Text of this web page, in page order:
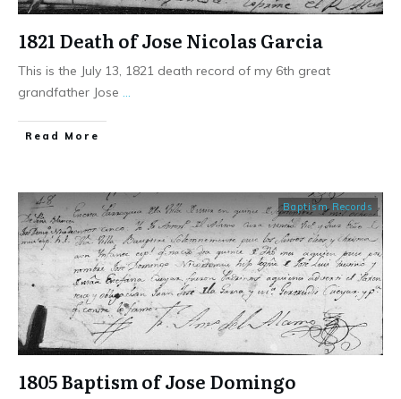
1821 Death of Jose Nicolas Garcia
This is the July 13, 1821 death record of my 6th great
grandfather Jose
​Read More
Baptism Records
1805 Baptism of Jose Domingo